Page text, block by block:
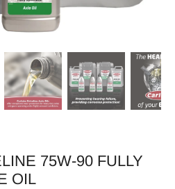
75W-90 FULLY
OIL